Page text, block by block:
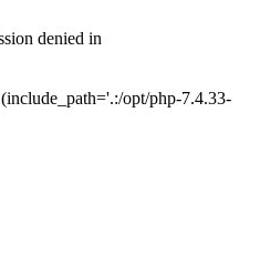
denied in
opt/php-7.4.33-